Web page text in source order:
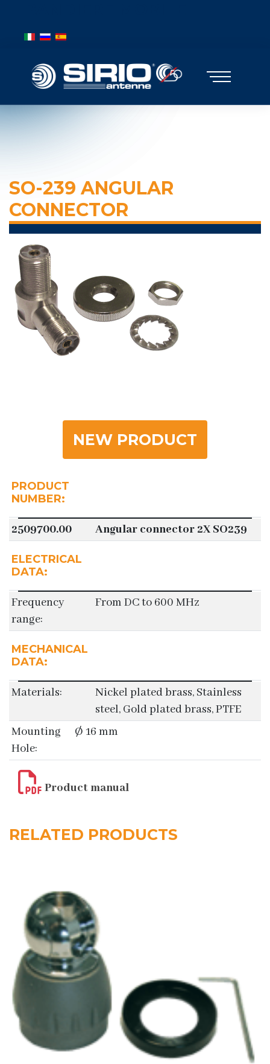
Select your language
SO-239 ANGULAR
CONNECTOR
NEW PRODUCT
PRODUCT
NUMBER:
2509700.00 Angular connector 2X SO239
ELECTRICAL
DATA:
Frequency
range:
From DC to 600 MHz
MECHANICAL
DATA:
Materials:
Nickel plated brass, Stainless
steel, Gold plated brass, PTFE
Mounting
Hole:
Ø 16 mm
Product manual
RELATED PRODUCTS